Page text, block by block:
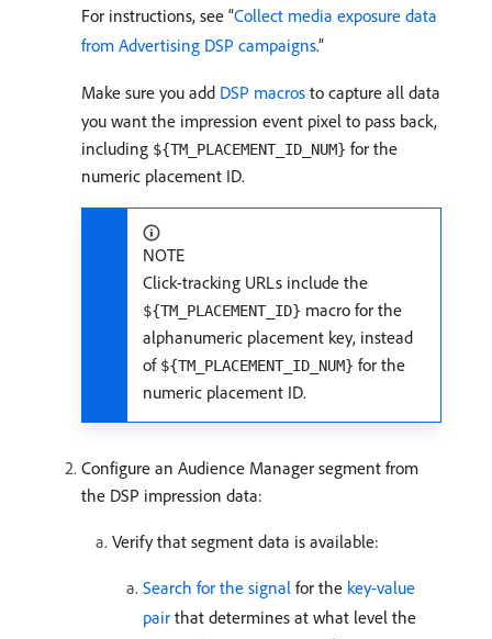
For instructions, see “Collect media exposure data
from Advertising DSP campaigns.”
Make sure you add DSP macros to capture all data
you want the impression event pixel to pass back,
including ${TM_PLACEMENT_ID_NUM} for the
numeric placement ID.
NOTE
Click-tracking URLs include the
${TM_PLACEMENT_ID} macro for the
alphanumeric placement key, instead
of ${TM_PLACEMENT_ID_NUM} for the
numeric placement ID.
Configure an Audience Manager segment from
the DSP impression data:
Verify that segment data is available:
Search for the signal for the key-value
pair that determines at what level the